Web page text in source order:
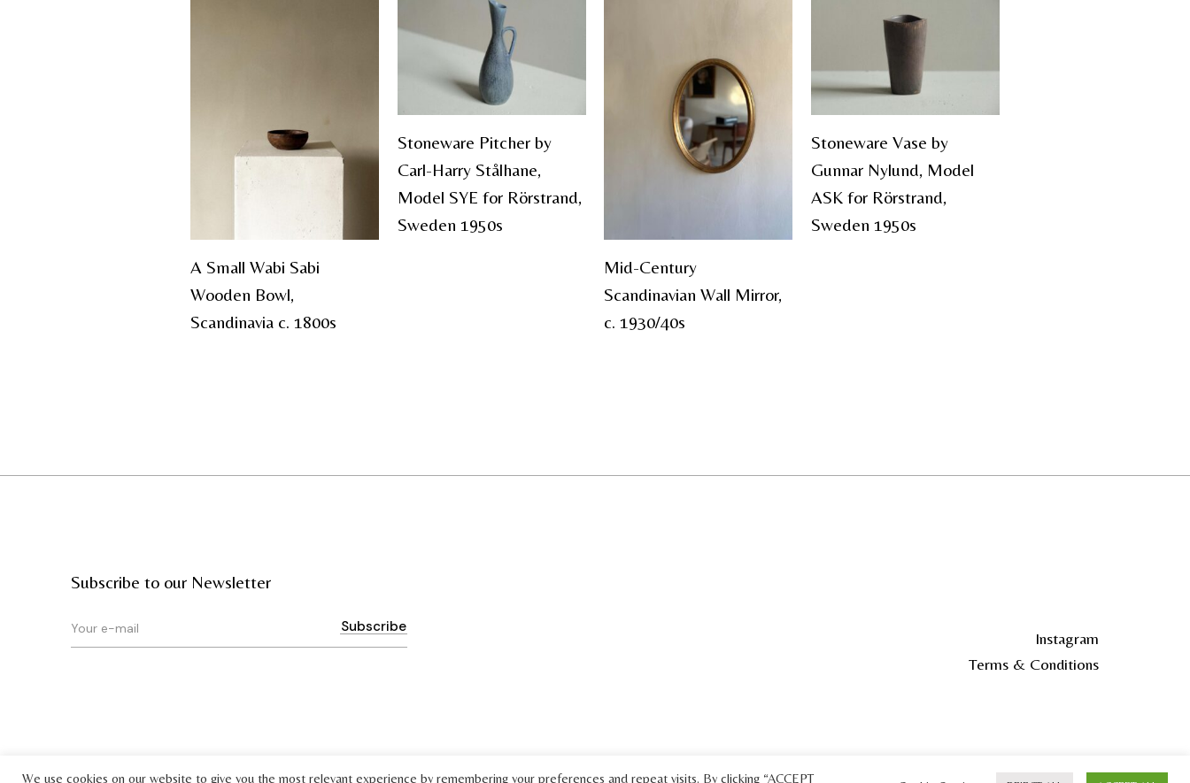
A Small Wabi Sabi
Wooden Bowl,
Scandinavia c. 1800s
Stoneware Pitcher by
Carl-Harry Stålhane,
Model SYE for Rörstrand,
Sweden 1950s
Mid-Century
Scandinavian Wall Mirror,
c. 1930/40s
Stoneware Vase by
Gunnar Nylund, Model
ASK for Rörstrand,
Sweden 1950s
Subscribe to our Newsletter
Instagram
Terms & Conditions
We use cookies on our website to give you the most relevant experience by remembering your preferences and repeat visits. By clicking “ACCEPT